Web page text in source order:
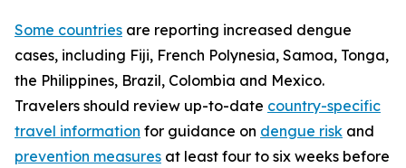
Some countries are reporting increased dengue
cases, including Fiji, French Polynesia, Samoa, Tonga,
the Philippines, Brazil, Colombia and Mexico.
Travelers should review up-to-date country-specific
travel information for guidance on dengue risk and
prevention measures at least four to six weeks before